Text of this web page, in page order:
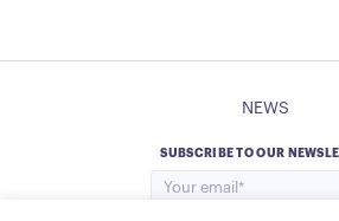
NEWS
SUBSCRIBE TO OUR